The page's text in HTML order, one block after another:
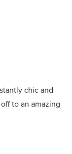
chic and
to an amazing